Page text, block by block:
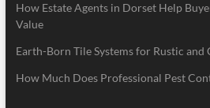
How Estate Agents in Dorset Help
Value
Earth-Born Tile Systems for Rustic and
How Much Does Professional Pest